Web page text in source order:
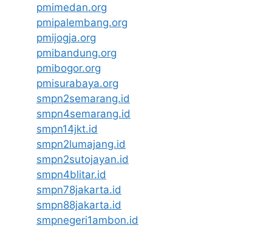
pmimedan.org
pmipalembang.org
pmijogja.org
pmibandung.org
pmibogor.org
pmisurabaya.org
smpn2semarang.id
smpn4semarang.id
smpn14jkt.id
smpn2lumajang.id
smpn2sutojayan.id
smpn4blitar.id
smpn78jakarta.id
smpn88jakarta.id
smpnegeri1ambon.id